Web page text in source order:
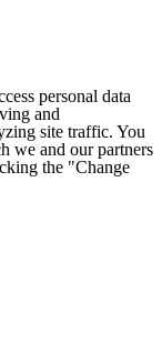
personal data
and
site traffic. You
we and our partners
the "Change